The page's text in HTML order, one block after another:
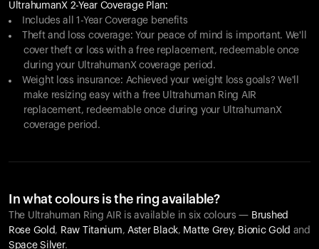
UltrahumanX 2-Year Coverage Plan:
Includes all 1-Year Coverage benefits
Theft and loss coverage: Your peace of mind is important. We'll
cover theft or loss with a free replacement, redeemable once
during your UltrahumanX coverage period.
Weight loss insurance: Achieved your weight loss goals? We'll
make resizing easy with a free Ultrahuman Ring AIR
replacement, redeemable once during your UltrahumanX
coverage period.
In what colours is the ring available?
The Ultrahuman Ring AIR is available in six colours — Brushed
Rose Gold, Raw Titanium,Aster Black, Matte Grey, Bionic Gold and
Space Silver.